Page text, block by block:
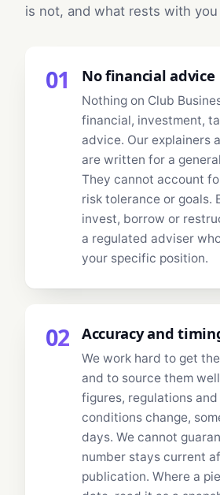
is not, and what rests with you
01 No financial advice
Nothing on Club
financial, investment,
advice. Our explainers
are written for a
They cannot account
risk tolerance or goals.
invest, borrow or
a regulated adviser
your specific position.
02 Accuracy and
We work hard to get
and to source them
figures, regulations
conditions change,
days. We cannot
number stays current
publication. Where a